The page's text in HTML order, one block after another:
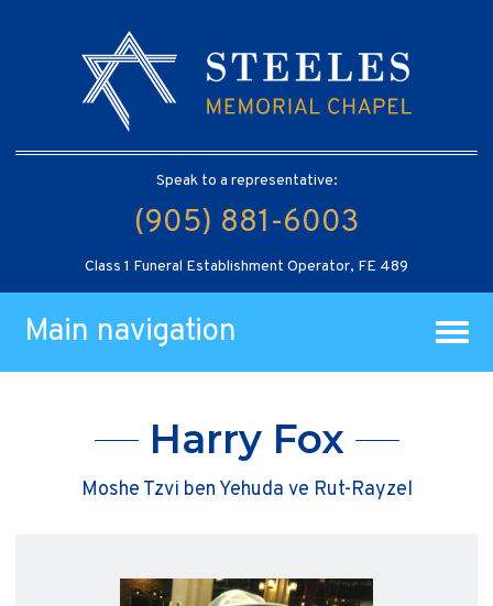
Speak to a representative:
(905) 881-6003
Class 1 Funeral Establishment Operator, FE 489
Main navigation
Harry Fox
Moshe Tzvi ben Yehuda ve Rut-Rayzel